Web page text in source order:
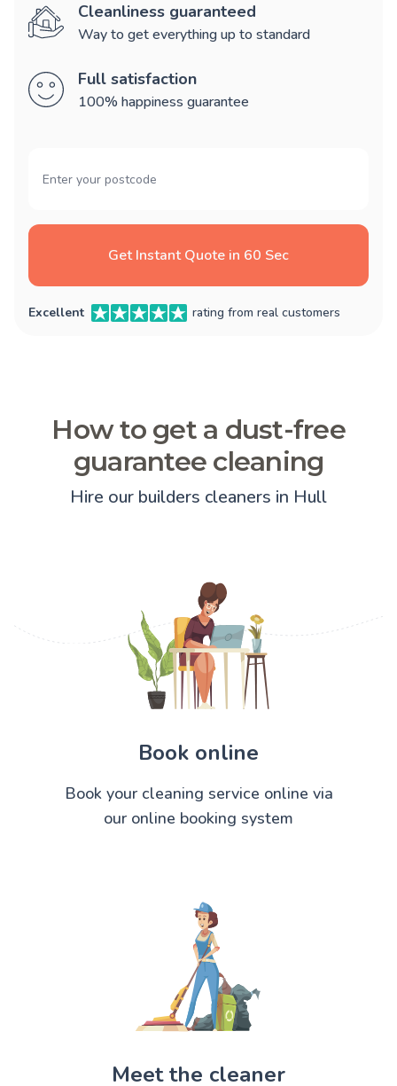
Cleanliness guaranteed
Way to get everything up to standard
Full satisfaction
100% happiness guarantee
Get Instant Quote in 60 Sec
Excellent rating from real customers
How to get a dust-free
guarantee cleaning
Hire our builders cleaners in Hull
Book online
Book your cleaning service online via
our online booking system
Meet the cleaner